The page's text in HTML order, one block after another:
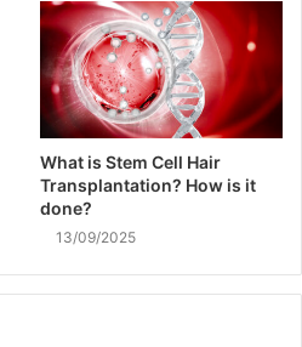
What is Stem Cell Hair
Transplantation? How is it
done?
13/09/2025